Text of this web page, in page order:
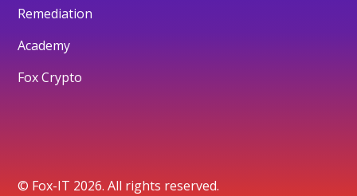
Remediation
Academy
Fox Crypto
© Fox-IT 2026. All rights reserved.